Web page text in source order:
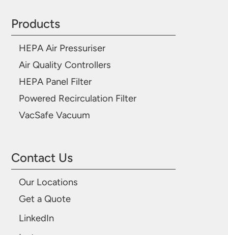
Products
HEPA Air Pressuriser
Air Quality Controllers
HEPA Panel Filter
Powered Recirculation Filter
VacSafe Vacuum
Contact Us
Our Locations
Get a Quote
LinkedIn